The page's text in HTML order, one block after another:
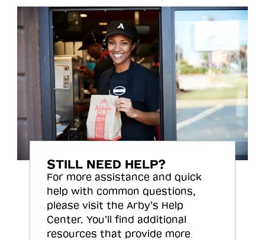
STILL NEED HELP?
For more assistance and quick
help with common questions,
please visit the Arby’s Help
Center. You’ll find additional
resources that provide more